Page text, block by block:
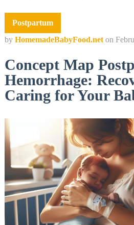
Postpartum
by HomemadeBabyFood.net on
Concept Map
Hemorrhage:
Caring for Your